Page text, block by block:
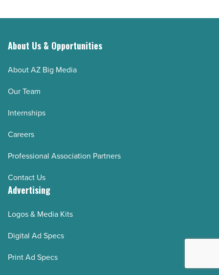
without
up
by-
Read
About Us & Opportunities
About AZ Big Media
Our Team
Internships
Careers
Professional Association Partners
Contact Us
Advertising
Logos & Media Kits
Digital Ad Specs
Print Ad Specs